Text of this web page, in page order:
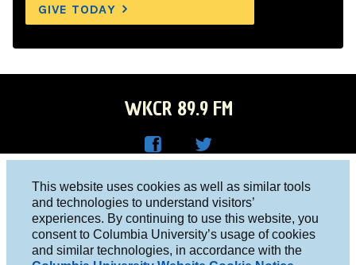
This website uses cookies as well as similar tools
and technologies to understand visitors’
experiences. By continuing to use this website, you
consent to Columbia University’s usage of cookies
and similar technologies, in accordance with the
GIVE TODAY
WKCR 89.9 FM
Face
boo
R on
Twitt
er
Columbia University, New York, NY 10027
Studio 212-854-9920
board@wkcr.org
© 2016 - 2026 WKCR